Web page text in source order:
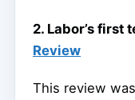
2. Labor’s first
Review
This review